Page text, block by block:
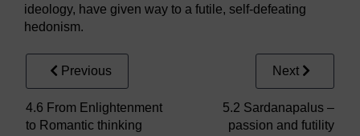
ideology, have given way to a futile, self-defeating
hedonism.
Previous
4.6 From Enlightenment
to Romantic thinking
Next
5.2 Sardanapalus –
passion and futility